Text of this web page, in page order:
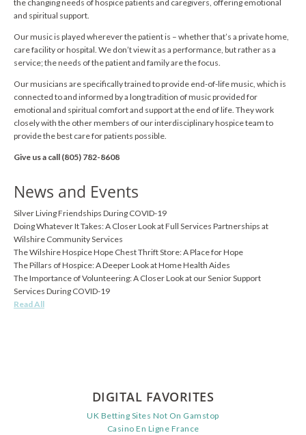
the changing needs of hospice patients and caregivers, offering emotional
and spiritual support.
Our music is played wherever the patient is – whether that’s a private home,
care facility or hospital. We don’t view it as a performance, but rather as a
service; the needs of the patient and family are the focus.
Our musicians are specifically trained to provide end-of-life music, which is
connected to and informed by a long tradition of music provided for
emotional and spiritual comfort and support at the end of life. They work
closely with the other members of our interdisciplinary hospice team to
provide the best care for patients possible.
Give us a call (805) 782-8608
News and Events
Silver Living Friendships During COVID-19
Doing Whatever It Takes: A Closer Look at Full Services Partnerships at
Wilshire Community Services
The Wilshire Hospice Hope Chest Thrift Store: A Place for Hope
The Pillars of Hospice: A Deeper Look at Home Health Aides
The Importance of Volunteering: A Closer Look at our Senior Support
Services During COVID-19
Read All
DIGITAL FAVORITES
UK Betting Sites Not On Gamstop
Casino En Ligne France